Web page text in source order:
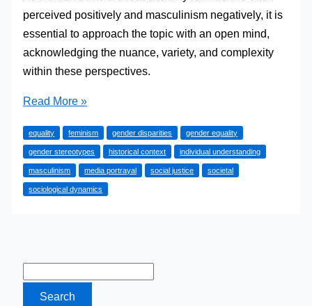
perceived positively and masculinism negatively, it is
essential to approach the topic with an open mind,
acknowledging the nuance, variety, and complexity
within these perspectives.
Why
Feminism
Perceived
as
Positive,
Read More »
equality feminism gender disparities gender equality
gender stereotypes historical context individual understanding
masculinism media portrayal social justice societal
sociological dynamics